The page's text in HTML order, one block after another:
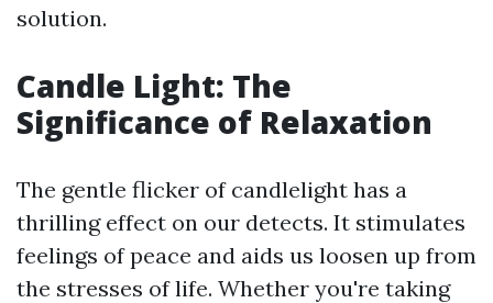
solution.
Candle Light: The
Significance of Relaxation
The gentle flicker of candlelight has a
thrilling effect on our detects. It stimulates
feelings of peace and aids us loosen up from
the stresses of life. Whether you're taking